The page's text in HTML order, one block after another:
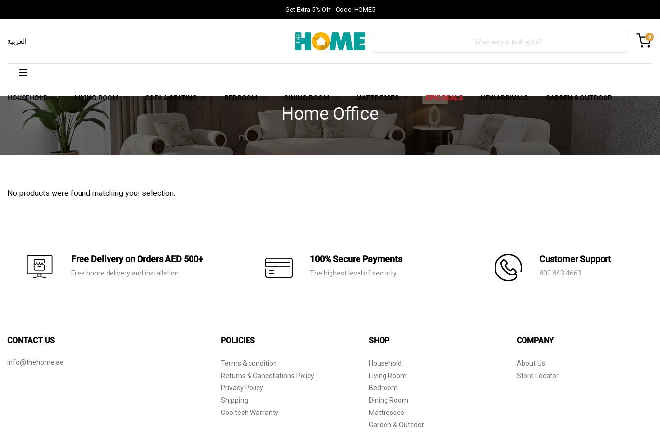
Get Extra 5% Off - Code: HOME5
0
العربية
HOUSEHOLD LIVING ROOM SOFA & SEATING BEDROOM DINING ROOM MATTRESSES EPIC DEALS NEW ARRIVALS GARDEN & OUTDOOR
Home Office
No products were found matching your selection.
Free Delivery on Orders AED 500+
Free home delivery and installation
100% Secure Payments
The highest level of security
Customer Support
800 843 4663
CONTACT US
info@thehome.ae
POLICIES
Terms & condition
Returns & Cancellations Policy
Privacy Policy
Shipping
Cooltech Warranty
SHOP
Household
Living Room
Bedroom
Dining Room
Mattresses
Garden & Outdoor
COMPANY
About Us
Store Locator